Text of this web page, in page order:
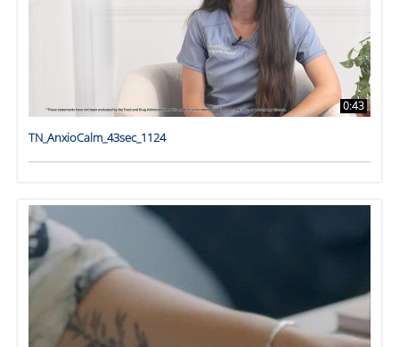
0:43
TN_AnxioCalm_43sec_1124